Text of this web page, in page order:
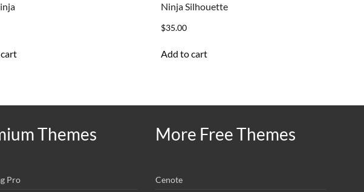
Ninja Silhouette
$35.00
Add to cart
Themes
Pro
More Free Themes
Cenote